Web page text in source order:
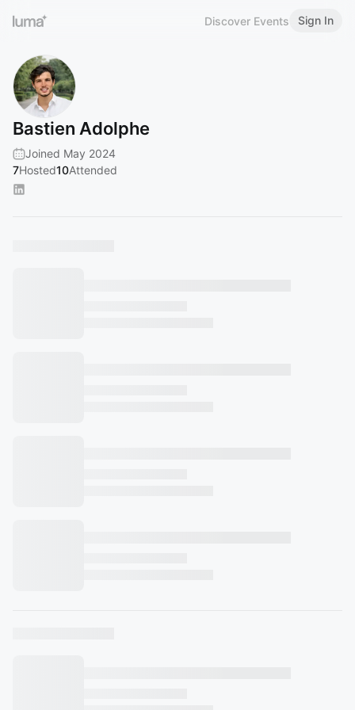
Discover Events Sign In
Bastien Adolphe
Joined May 2024
7Hosted10Attended